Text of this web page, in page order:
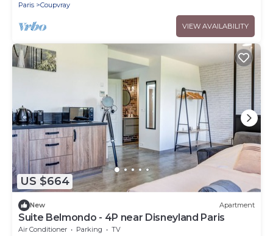
Paris
Coupvray
VIEW AVAILABILITY
US $664
New Apartment
Suite Belmondo - 4P near Disneyland Paris
Air Conditioner Parking TV